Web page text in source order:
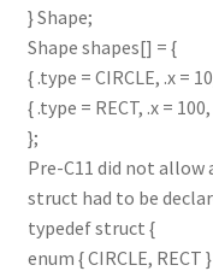
} Shape;
Shape shapes[] = {
{ .type = CIRCLE, .x =
{ .type = RECT, .x =
};
Pre-C11 did not allow
struct had to be
typedef struct {
enum { CIRCLE, RECT